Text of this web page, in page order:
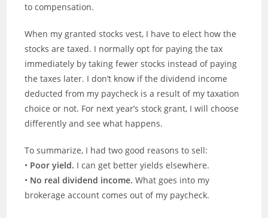
to compensation.
When my granted stocks vest, I have to elect how the
stocks are taxed. I normally opt for paying the tax
immediately by taking fewer stocks instead of paying
the taxes later. I don’t know if the dividend income
deducted from my paycheck is a result of my taxation
choice or not. For next year’s stock grant, I will choose
differently and see what happens.
To summarize, I had two good reasons to sell:
• Poor yield. I can get better yields elsewhere.
• No real dividend income. What goes into my
brokerage account comes out of my paycheck.